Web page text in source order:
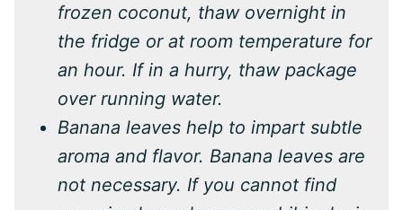
frozen coconut, thaw overnight in
the fridge or at room temperature for
an hour. If in a hurry, thaw package
over running water.
Banana leaves help to impart subtle
aroma and flavor. Banana leaves are
not necessary. If you cannot find